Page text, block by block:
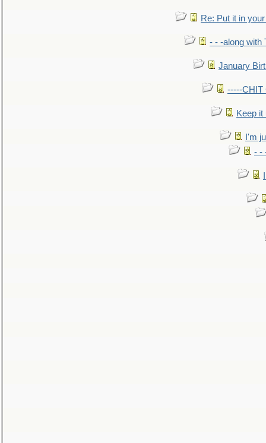
Re: Put it in
- - -along with
January
-----CHIT
Keep it
I'm
- -